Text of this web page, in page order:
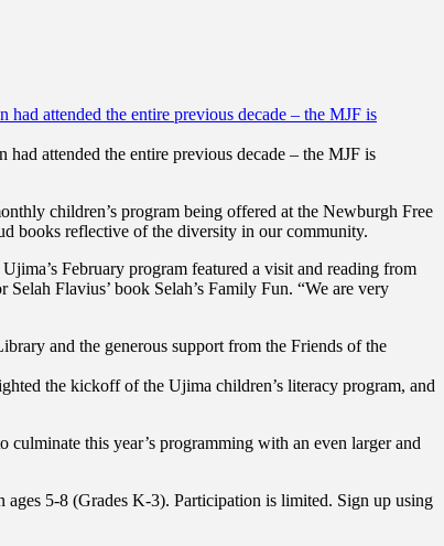
attended the entire previous decade – the MJF is
children’s program being offered at the Newburgh Free
books reflective of the diversity in our community.
February program featured a visit and reading from
Flavius’ book Selah’s Family Fun. “We are very
and the generous support from the Friends of the
the kickoff of the Ujima children’s literacy program, and
this year’s programming with an even larger and
5-8 (Grades K-3). Participation is limited. Sign up using